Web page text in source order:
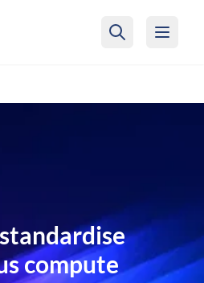
compute